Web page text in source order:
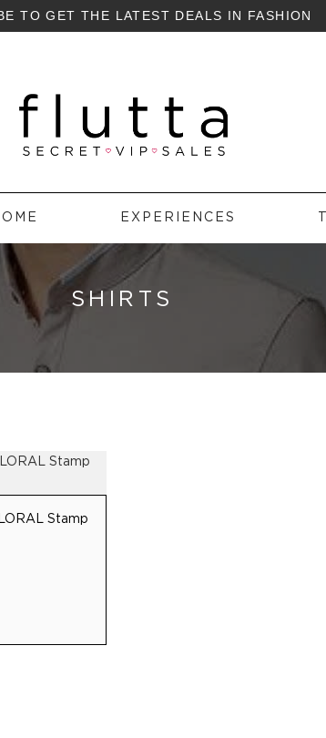
TO GET THE LATEST DEALS IN FASHION
EXPERIENCES
SHIRTS
Stamp